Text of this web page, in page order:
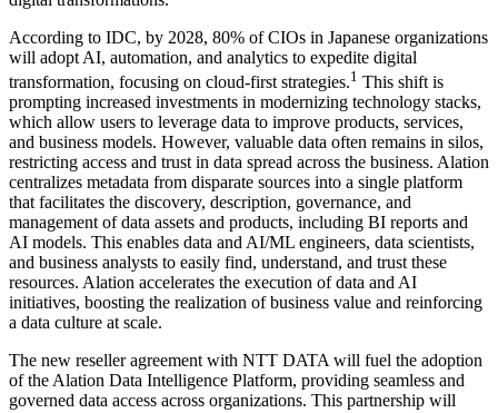
According to IDC, by 2028, 80% of CIOs in Japanese organizations
will adopt AI, automation, and analytics to expedite digital
transformation, focusing on cloud-first strategies.1 This shift is
prompting increased investments in modernizing technology stacks,
which allow users to leverage data to improve products, services,
and business models. However, valuable data often remains in silos,
restricting access and trust in data spread across the business. Alation
centralizes metadata from disparate sources into a single platform
that facilitates the discovery, description, governance, and
management of data assets and products, including BI reports and
AI models. This enables data and AI/ML engineers, data scientists,
and business analysts to easily find, understand, and trust these
resources. Alation accelerates the execution of data and AI
initiatives, boosting the realization of business value and reinforcing
a data culture at scale.
The new reseller agreement with NTT DATA will fuel the adoption
of the Alation Data Intelligence Platform, providing seamless and
governed data access across organizations. This partnership will